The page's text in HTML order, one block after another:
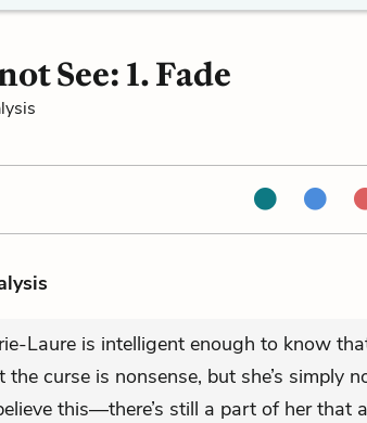
See: 1. Fade
Laure is intelligent enough to know
the curse is nonsense, but she’s simply
this—there’s still a part of her that